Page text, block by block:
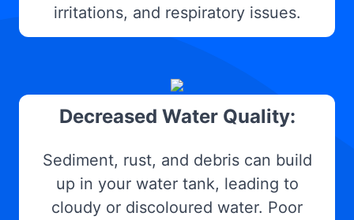
irritations, and respiratory issues.
Decreased Water Quality:
Sediment, rust, and debris can build
up in your water tank, leading to
cloudy or discoloured water. Poor